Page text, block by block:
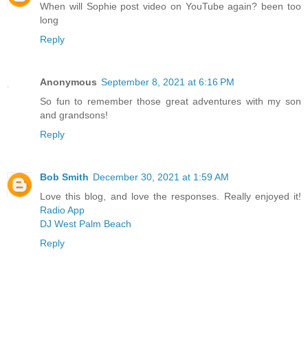
When will Sophie post video on YouTube again? been too
long
Reply
Anonymous September 8, 2021 at 6:16 PM
So fun to remember those great adventures with my son
and grandsons!
Reply
Bob Smith December 30, 2021 at 1:59 AM
Love this blog, and love the responses. Really enjoyed it!
Radio App
DJ West Palm Beach
Reply